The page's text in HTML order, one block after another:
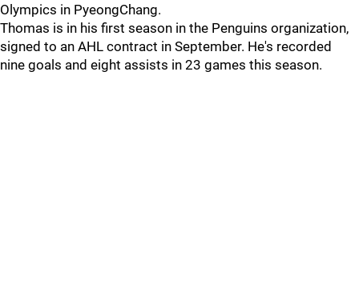
Olympics in PyeongChang.
Thomas is in his first season in the Penguins organization,
signed to an AHL contract in September. He's recorded
nine goals and eight assists in 23 games this season.